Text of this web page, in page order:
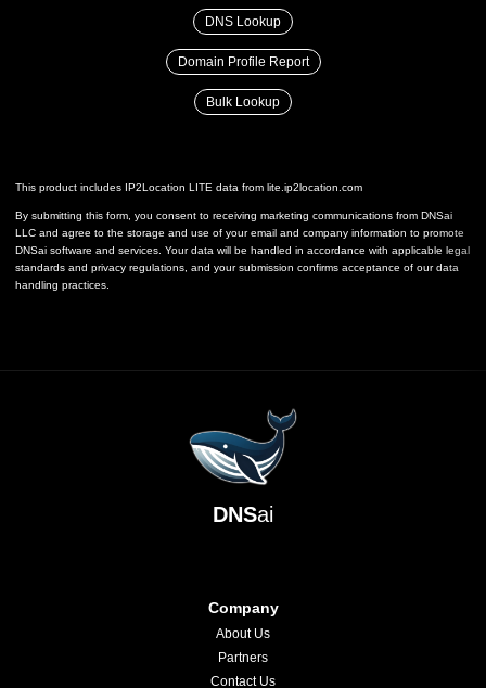
DNS Lookup
Domain Profile Report
Bulk Lookup
This product includes IP2Location LITE data from lite.ip2location.com
By submitting this form, you consent to receiving marketing communications from DNSai
LLC and agree to the storage and use of your email and company information to promote
DNSai software and services. Your data will be handled in accordance with applicable legal
standards and privacy regulations, and your submission confirms acceptance of our data
handling practices.
DNSai
Company
About Us
Partners
Contact Us